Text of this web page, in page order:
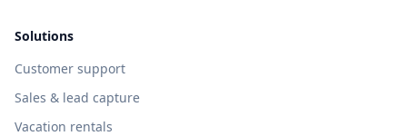
Solutions
Customer support
Sales & lead capture
Vacation rentals